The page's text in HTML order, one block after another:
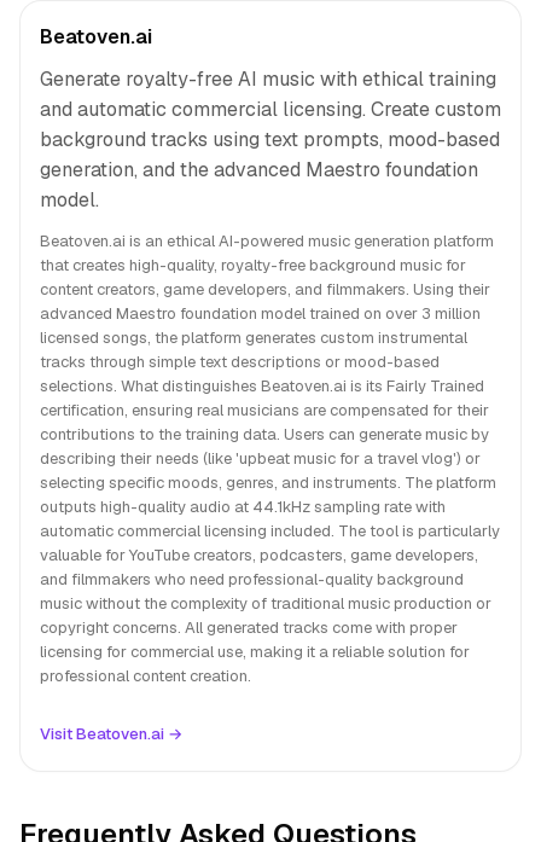
Beatoven.ai
Generate royalty-free AI music with ethical training
and automatic commercial licensing. Create custom
background tracks using text prompts, mood-based
generation, and the advanced Maestro foundation
model.
Beatoven.ai is an ethical AI-powered music generation platform
that creates high-quality, royalty-free background music for
content creators, game developers, and filmmakers. Using their
advanced Maestro foundation model trained on over 3 million
licensed songs, the platform generates custom instrumental
tracks through simple text descriptions or mood-based
selections. What distinguishes Beatoven.ai is its Fairly Trained
certification, ensuring real musicians are compensated for their
contributions to the training data. Users can generate music by
describing their needs (like 'upbeat music for a travel vlog') or
selecting specific moods, genres, and instruments. The platform
outputs high-quality audio at 44.1kHz sampling rate with
automatic commercial licensing included. The tool is particularly
valuable for YouTube creators, podcasters, game developers,
and filmmakers who need professional-quality background
music without the complexity of traditional music production or
copyright concerns. All generated tracks come with proper
licensing for commercial use, making it a reliable solution for
professional content creation.
Visit Beatoven.ai →
Frequently Asked Questions